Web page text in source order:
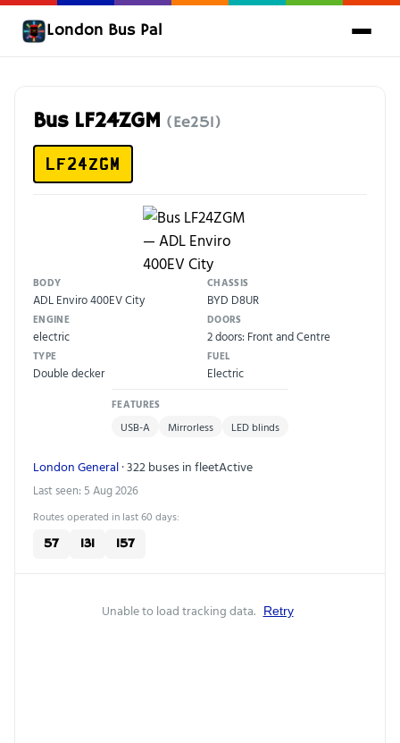
London Bus Pal
Bus LF24ZGM (Ee251)
LF24ZGM
BODY
ADL Enviro 400EV City
CHASSIS
BYD D8UR
ENGINE
electric
DOORS
2 doors: Front and Centre
TYPE
Double decker
FUEL
Electric
FEATURES
USB-A Mirrorless LED blinds
London General· 322 buses in fleetActive
Last seen: 5 Aug 2026
Routes operated in last 60 days:
57 131 157
Unable to load tracking data. Retry